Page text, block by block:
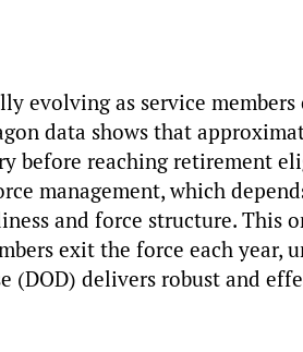
evolving as service
data shows that
before reaching retirement
management, which
and force structure. This
exit the force each year,
(DOD) delivers robust and